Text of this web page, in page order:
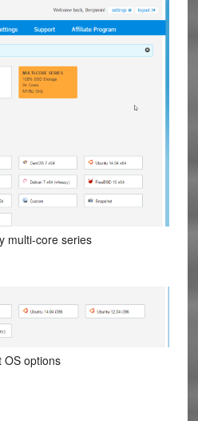
multi-core series
OS options